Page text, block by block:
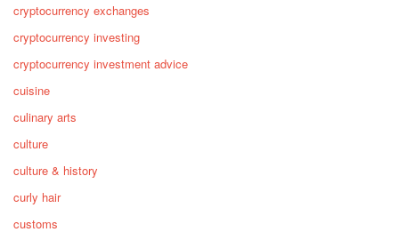
cryptocurrency exchanges
cryptocurrency investing
cryptocurrency investment advice
cuisine
culinary arts
culture
culture & history
curly hair
customs